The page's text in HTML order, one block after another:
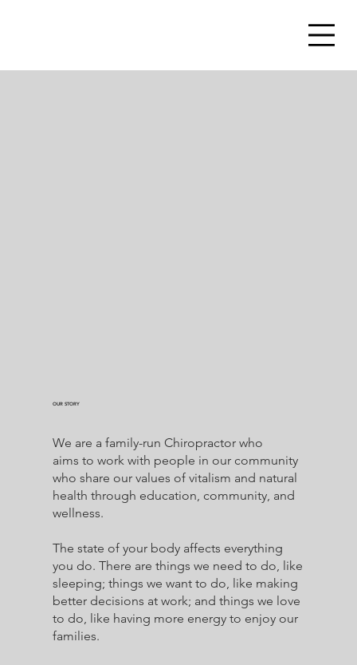
OUR STORY
We are a family-run Chiropractor who
aims to work with people in our community
who share our values of vitalism and natural
health through education, community, and
wellness.
The state of your body affects everything
you do. There are things we need to do, like
sleeping; things we want to do, like making
better decisions at work; and things we love
to do, like having more energy to enjoy our
families.